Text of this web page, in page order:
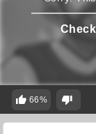
66%